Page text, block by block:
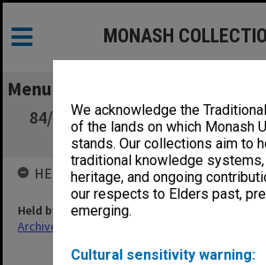
We acknowledge the
of the lands on which Monash
stands. Our collections aim to
traditional knowledge systems,
heritage, and ongoing
our respects to Elders past,
emerging.
Cultural sensitivity warning:
MONASH
Menu
84/310/502 School of
German Course
HELD BY
Held by
Archives